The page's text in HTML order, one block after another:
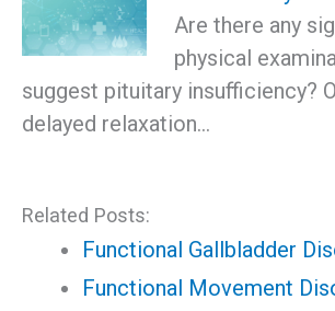
Are there any
physical
suggest pituitary insufficiency?
delayed relaxation…
Related Posts:
Functional Gallbladder
Functional Movement